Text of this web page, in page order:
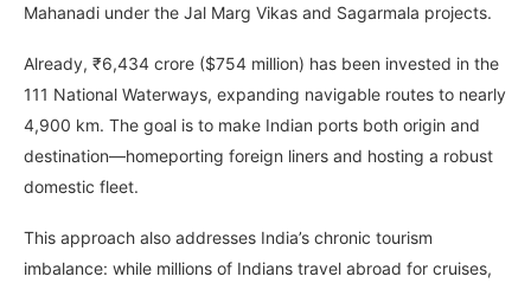
Mahanadi under the Jal Marg Vikas and Sagarmala projects.
Already, ₹6,434 crore ($754 million) has been invested in the
111 National Waterways, expanding navigable routes to nearly
4,900 km. The goal is to make Indian ports both origin and
destination—homeporting foreign liners and hosting a robust
domestic fleet.
This approach also addresses India’s chronic tourism
imbalance: while millions of Indians travel abroad for cruises,